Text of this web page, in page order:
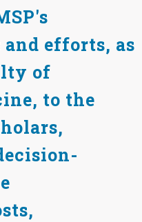
efforts, as
of
to the